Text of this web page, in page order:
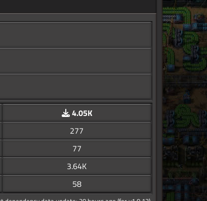
4.05K
277
77
3.64K
58